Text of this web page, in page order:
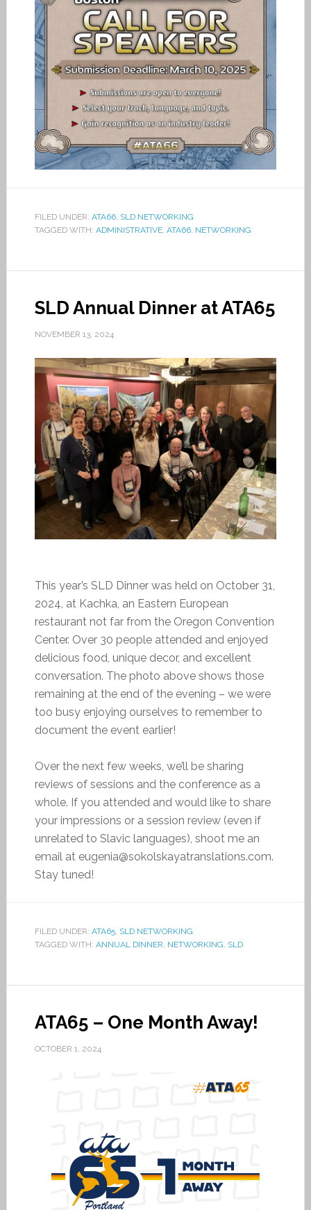
FILED UNDER: ATA66, SLD NETWORKING
TAGGED WITH: ADMINISTRATIVE, ATA66, NETWORKING
SLD Annual Dinner at ATA65
NOVEMBER 13, 2024
This year’s SLD Dinner was held on October 31,
2024, at Kachka, an Eastern European
restaurant not far from the Oregon Convention
Center. Over 30 people attended and enjoyed
delicious food, unique decor, and excellent
conversation. The photo above shows those
remaining at the end of the evening – we were
too busy enjoying ourselves to remember to
document the event earlier!
Over the next few weeks, we’ll be sharing
reviews of sessions and the conference as a
whole. If you attended and would like to share
your impressions or a session review (even if
unrelated to Slavic languages), shoot me an
email at eugenia@sokolskayatranslations.com.
Stay tuned!
FILED UNDER: ATA65, SLD NETWORKING
TAGGED WITH: ANNUAL DINNER NETWORKING SLD
ATA65 – One Month Away!
OCTOBER 1, 2024